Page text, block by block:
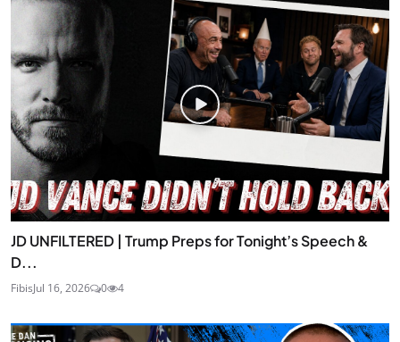
JD UNFILTERED | Trump Preps for Tonight’s Speech &
D...
FibisJul 16, 2026 0 4